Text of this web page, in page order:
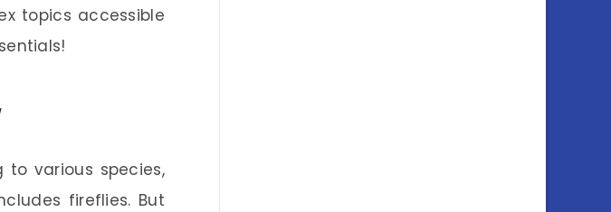
topics accessible
to various species,
fireflies. But